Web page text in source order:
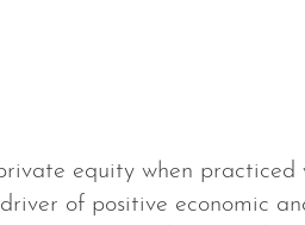
equity when practiced
of positive economic